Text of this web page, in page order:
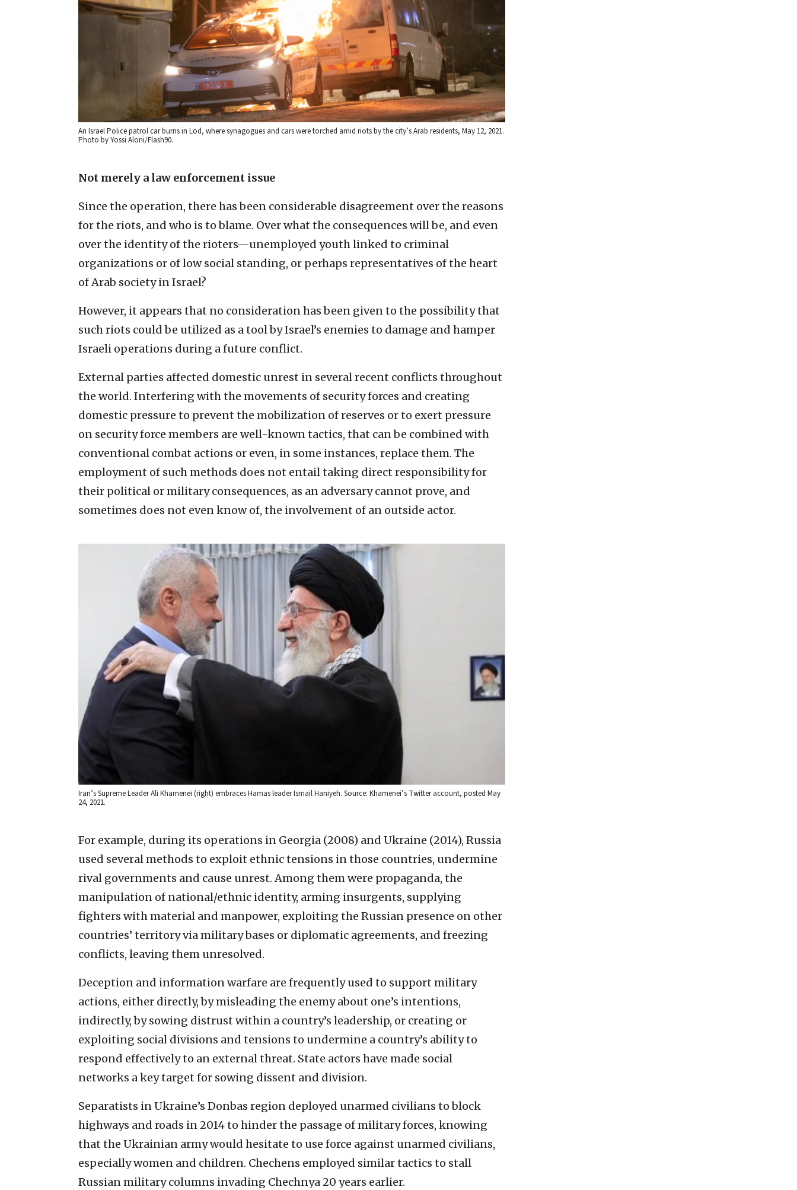
An Israel Police patrol car burns in Lod, where synagogues and cars were torched amid riots by the city’s Arab residents, May 12, 2021.
Photo by Yossi Aloni/Flash90.
Not merely a law enforcement issue
Since the operation, there has been considerable disagreement over the reasons
for the riots, and who is to blame. Over what the consequences will be, and even
over the identity of the rioters—unemployed youth linked to criminal
organizations or of low social standing, or perhaps representatives of the heart
of Arab society in Israel?
However, it appears that no consideration has been given to the possibility that
such riots could be utilized as a tool by Israel’s enemies to damage and hamper
Israeli operations during a future conflict.
External parties affected domestic unrest in several recent conflicts throughout
the world. Interfering with the movements of security forces and creating
domestic pressure to prevent the mobilization of reserves or to exert pressure
on security force members are well-known tactics, that can be combined with
conventional combat actions or even, in some instances, replace them. The
employment of such methods does not entail taking direct responsibility for
their political or military consequences, as an adversary cannot prove, and
sometimes does not even know of, the involvement of an outside actor.
Iran’s Supreme Leader Ali Khamenei (right) embraces Hamas leader Ismail Haniyeh. Source: Khamenei’s Twitter account, posted May
24, 2021.
For example, during its operations in Georgia (2008) and Ukraine (2014), Russia
used several methods to exploit ethnic tensions in those countries, undermine
rival governments and cause unrest. Among them were propaganda, the
manipulation of national/ethnic identity, arming insurgents, supplying
fighters with material and manpower, exploiting the Russian presence on other
countries’ territory via military bases or diplomatic agreements, and freezing
conflicts, leaving them unresolved.
Deception and information warfare are frequently used to support military
actions, either directly, by misleading the enemy about one’s intentions,
indirectly, by sowing distrust within a country’s leadership, or creating or
exploiting social divisions and tensions to undermine a country’s ability to
respond effectively to an external threat. State actors have made social
networks a key target for sowing dissent and division.
Separatists in Ukraine’s Donbas region deployed unarmed civilians to block
highways and roads in 2014 to hinder the passage of military forces, knowing
that the Ukrainian army would hesitate to use force against unarmed civilians,
especially women and children. Chechens employed similar tactics to stall
Russian military columns invading Chechnya 20 years earlier.